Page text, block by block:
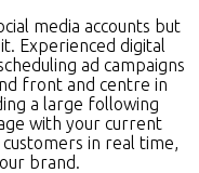
media accounts but
Experienced digital
ad campaigns
front and centre in
a large following
with your current
in real time,
brand.